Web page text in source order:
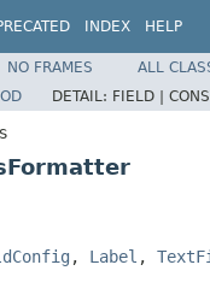
INDEX HELP
NO FRAMES
ALL
DETAIL: FIELD |
, Label ,